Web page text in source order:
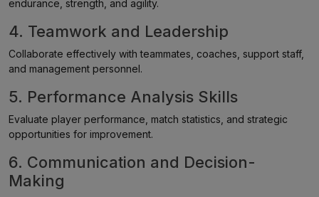
endurance, strength, and agility.
4. Teamwork and Leadership
Collaborate effectively with teammates, coaches, support staff,
and management personnel.
5. Performance Analysis Skills
Evaluate player performance, match statistics, and strategic
opportunities for improvement.
6. Communication and Decision-
Making